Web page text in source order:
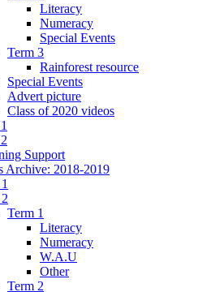
Literacy
Numeracy
Special Events
Term 3
Rainforest resource
Special Events
Advert picture
Class of 2020 videos
Support
Archive: 2018-2019
Term 1
Literacy
Numeracy
W.A.U
Other
Term 2